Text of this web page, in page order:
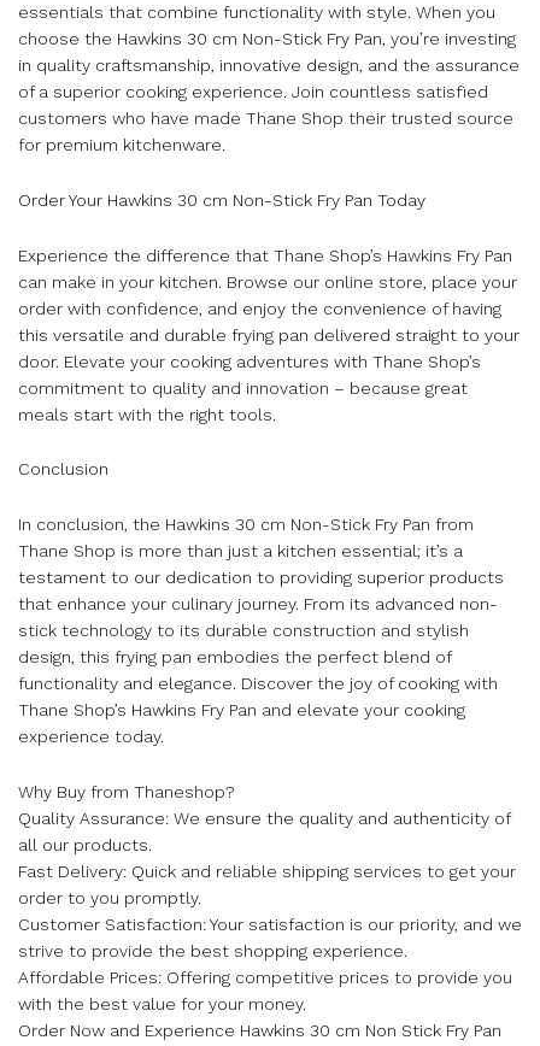
essentials that combine functionality with style. When you
choose the Hawkins 30 cm Non-Stick Fry Pan, you’re investing
in quality craftsmanship, innovative design, and the assurance
of a superior cooking experience. Join countless satisfied
customers who have made Thane Shop their trusted source
for premium kitchenware.
Order Your Hawkins 30 cm Non-Stick Fry Pan Today
Experience the difference that Thane Shop’s Hawkins Fry Pan
can make in your kitchen. Browse our online store, place your
order with confidence, and enjoy the convenience of having
this versatile and durable frying pan delivered straight to your
door. Elevate your cooking adventures with Thane Shop’s
commitment to quality and innovation – because great
meals start with the right tools.
Conclusion
In conclusion, the Hawkins 30 cm Non-Stick Fry Pan from
Thane Shop is more than just a kitchen essential; it’s a
testament to our dedication to providing superior products
that enhance your culinary journey. From its advanced non-
stick technology to its durable construction and stylish
design, this frying pan embodies the perfect blend of
functionality and elegance. Discover the joy of cooking with
Thane Shop’s Hawkins Fry Pan and elevate your cooking
experience today.
Why Buy from Thaneshop?
Quality Assurance: We ensure the quality and authenticity of
all our products.
Fast Delivery: Quick and reliable shipping services to get your
order to you promptly.
Customer Satisfaction: Your satisfaction is our priority, and we
strive to provide the best shopping experience.
Affordable Prices: Offering competitive prices to provide you
with the best value for your money.
Order Now and Experience Hawkins 30 cm Non Stick Fry Pan